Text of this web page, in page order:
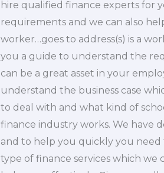
hire qualified finance experts for
requirements and we can also
worker…goes to address(s) is a
you a guide to understand the
can be a great asset in your
understand the business case
to deal with and what kind of
finance industry works. We have
and to help you quickly you
type of finance services which we